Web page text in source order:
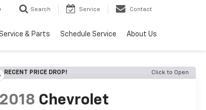
Search Service Contact
Service & Parts Schedule Service About Us
RECENT PRICE DROP! Click to Open
2018 Chevrolet